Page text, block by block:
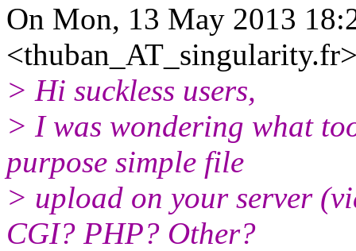
On Mon, 13 May 2013
> Hi suckless users,
> I was wondering what
purpose simple file
> upload on your server
CGI? PHP? Other?